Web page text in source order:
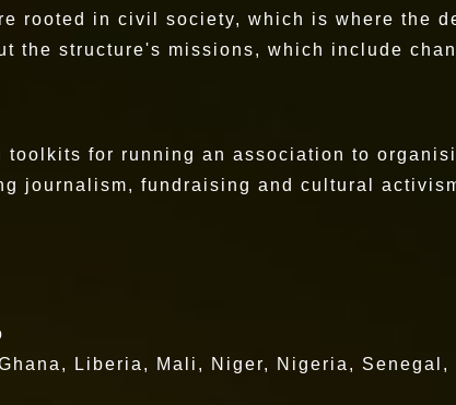
rooted in civil society, which is where the
the structure's missions, which include
for running an association to
journalism, fundraising and cultural
Liberia, Mali, Niger, Nigeria, Senegal,